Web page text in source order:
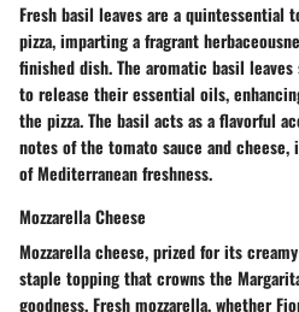
Fresh basil leaves are a quintessential
pizza, imparting a fragrant
finished dish. The aromatic basil
to release their essential oils,
the pizza. The basil acts as a flavorful
notes of the tomato sauce and
of Mediterranean freshness.
Mozzarella Cheese
Mozzarella cheese, prized for its
staple topping that crowns the
goodness. Fresh mozzarella, whether